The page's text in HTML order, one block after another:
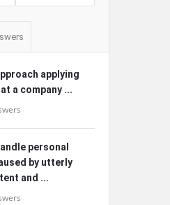
applying
a company ...
personal
by utterly
and ...